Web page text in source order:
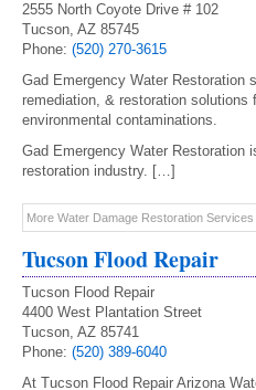
2555 North Coyote Drive # 102
Tucson, AZ 85745
Phone: (520) 270-3615
Gad Emergency Water Restoration
remediation, & restoration solutions
environmental contaminations.
Gad Emergency Water Restoration
restoration industry. […]
More Water Damage Restoration Services
Tucson Flood Repair
Tucson Flood Repair
4400 West Plantation Street
Tucson, AZ 85741
Phone: (520) 389-6040
At Tucson Flood Repair Arizona